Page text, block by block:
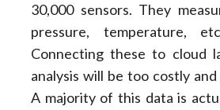
30,000 sensors. They
pressure, temperature,
Connecting these to cloud
analysis will be too costly
A majority of this data is